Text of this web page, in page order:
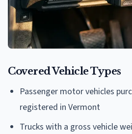
Covered Vehicle Types
Passenger motor vehicles
registered in Vermont
Trucks with a gross vehicle